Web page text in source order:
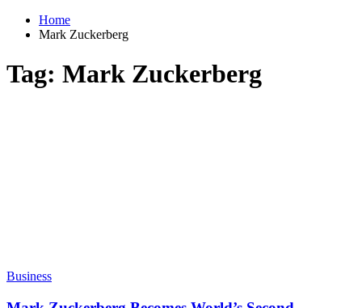
Home
Mark Zuckerberg
Tag: Mark Zuckerberg
Business